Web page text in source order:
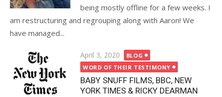
being mostly offline for a few weeks. I
am restructuring and regrouping along with Aaron! We
have managed...
Posted
on
April 3, 2020
BLOG
WORD OF THEIR TESTIMONY
BABY SNUFF FILMS, BBC, NEW
YORK TIMES & RICKY DEARMAN